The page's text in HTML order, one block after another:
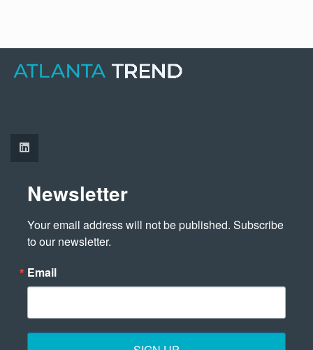
Newsletter
Your email address will not be published. Subscribe
to our newsletter.
Email